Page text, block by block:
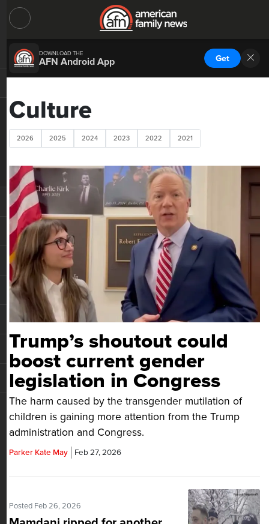
DOWNLOAD THE
AFN Android App Get
Culture
2026 2025 2024 2023 2022 2021
Trump’s shoutout could
boost current gender
legislation in Congress
The harm caused by the transgender mutilation of
children is gaining more attention from the Trump
administration and Congress.
Parker Kate May Feb 27, 2026
Posted Feb 26, 2026